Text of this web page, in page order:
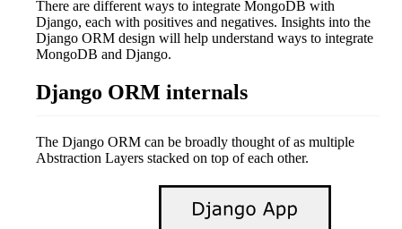
There are different ways to integrate MongoDB with
Django, each with positives and negatives. Insights into the
Django ORM design will help understand ways to integrate
MongoDB and Django.
Django ORM internals
The Django ORM can be broadly thought of as multiple
Abstraction Layers stacked on top of each other.